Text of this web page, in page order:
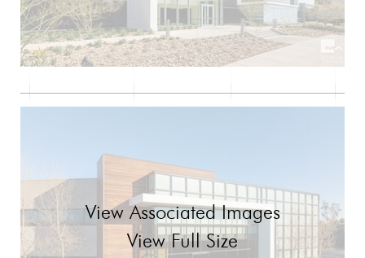
View Associated Images
View Full Size